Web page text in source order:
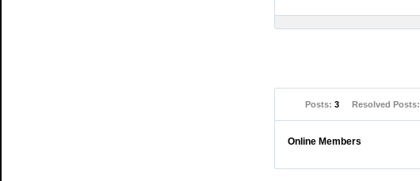
Posts: 3 Resolved Posts:
Online Members